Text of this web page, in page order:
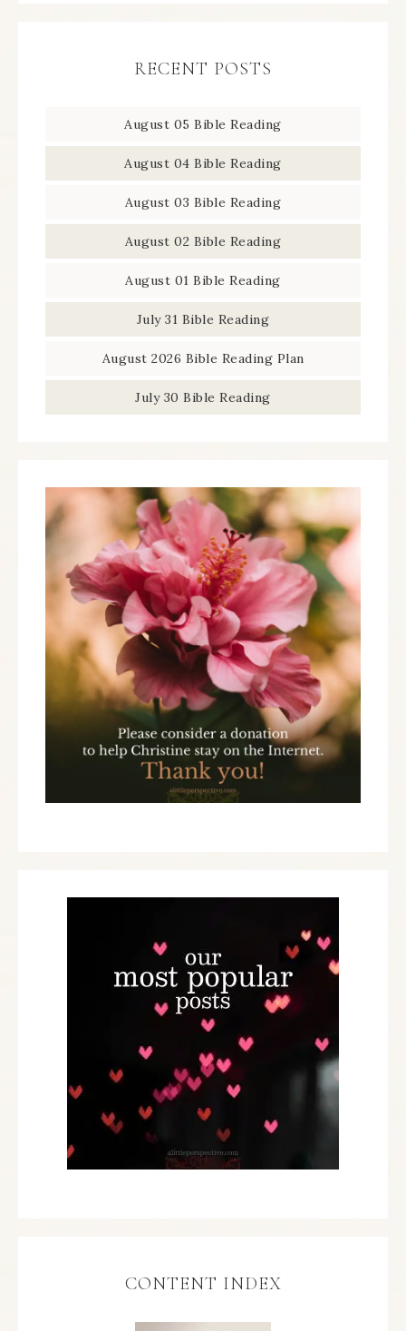
RECENT POSTS
August 05 Bible Reading
August 04 Bible Reading
August 03 Bible Reading
August 02 Bible Reading
August 01 Bible Reading
July 31 Bible Reading
August 2026 Bible Reading Plan
July 30 Bible Reading
CONTENT INDEX